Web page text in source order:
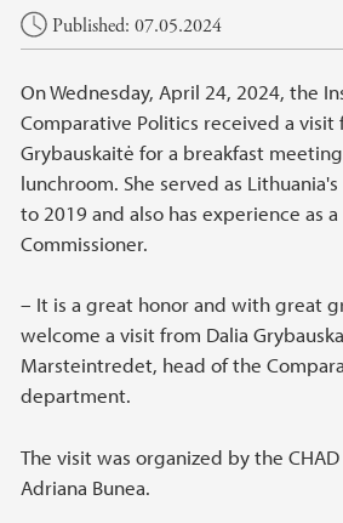
Published: 07.05.2024
On Wednesday, April 24, 2024, the
Comparative Politics received a visit
Grybauskaitė for a breakfast
lunchroom. She served as
to 2019 and also has experience as
Commissioner.
– It is a great honor and with great
welcome a visit from Dalia
Marsteintredet, head of the
department.
The visit was organized by the
Adriana Bunea.